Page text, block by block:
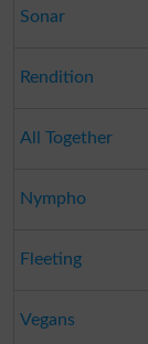
Sonar
Rendition
All Together
Nympho
Fleeting
Vegans